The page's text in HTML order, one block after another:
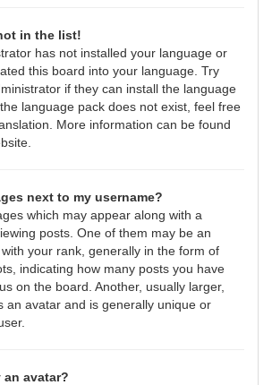
in the list!
has not installed your language or
this board into your language. Try
if they can install the language
language pack does not exist, feel free
More information can be found
next to my username?
which may appear along with a
posts. One of them may be an
your rank, generally in the form of
indicating how many posts you have
on the board. Another, usually larger,
an avatar and is generally unique or
an avatar?